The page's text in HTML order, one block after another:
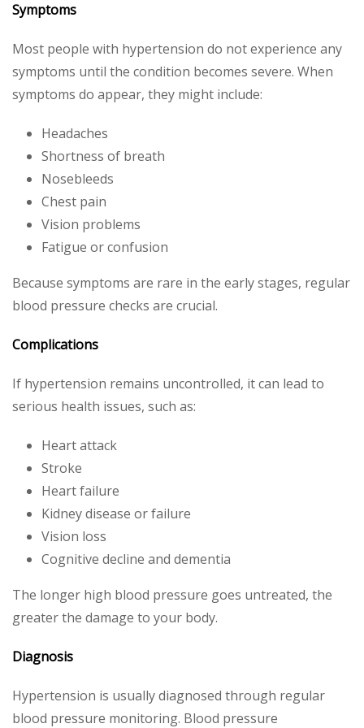
Symptoms
Most people with hypertension do not experience any
symptoms until the condition becomes severe. When
symptoms do appear, they might include:
Headaches
Shortness of breath
Nosebleeds
Chest pain
Vision problems
Fatigue or confusion
Because symptoms are rare in the early stages, regular
blood pressure checks are crucial.
Complications
If hypertension remains uncontrolled, it can lead to
serious health issues, such as:
Heart attack
Stroke
Heart failure
Kidney disease or failure
Vision loss
Cognitive decline and dementia
The longer high blood pressure goes untreated, the
greater the damage to your body.
Diagnosis
Hypertension is usually diagnosed through regular
blood pressure monitoring. Blood pressure